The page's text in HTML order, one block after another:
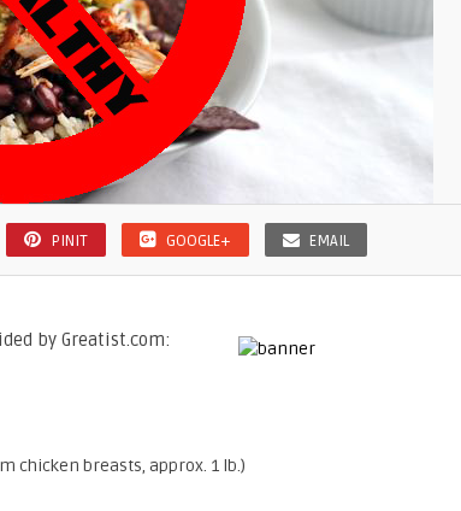
PINIT GOOGLE+ EMAIL
by Greatist.com:
chicken breasts, approx. 1 lb.)